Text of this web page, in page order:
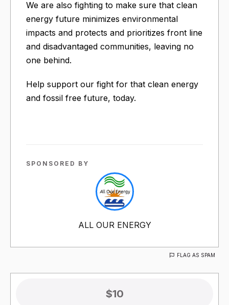
We are also fighting to make sure that clean
energy future minimizes environmental
impacts and protects and prioritizes front line
and disadvantaged communities, leaving no
one behind.
Help support our fight for that clean energy
and fossil free future, today.
SPONSORED BY
ALL OUR ENERGY
FLAG AS SPAM
$10